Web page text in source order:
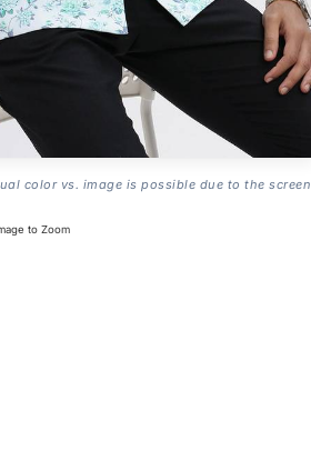
color vs. image is possible due to the screen
to Zoom